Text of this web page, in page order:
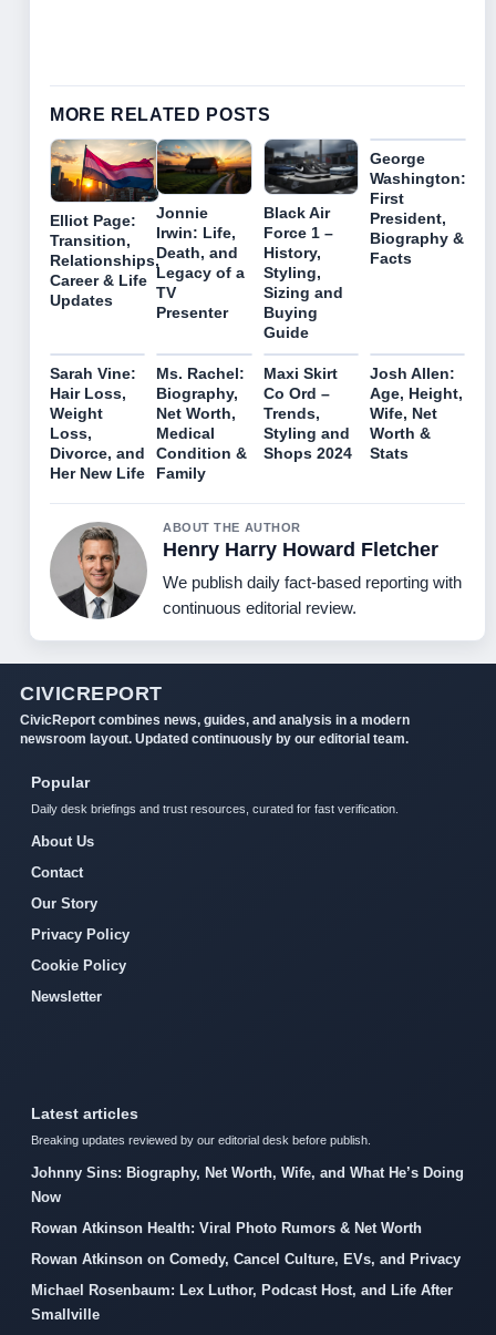
MORE RELATED POSTS
Elliot Page:
Transition,
Relationships,
Career & Life
Updates
Jonnie
Irwin: Life,
Death, and
Legacy of a
TV
Presenter
Black Air
Force 1 –
History,
Styling,
Sizing and
Buying
Guide
George
Washington:
First
President,
Biography &
Facts
Sarah Vine:
Hair Loss,
Weight
Loss,
Divorce, and
Her New Life
Ms. Rachel:
Biography,
Net Worth,
Medical
Condition &
Family
Maxi Skirt
Co Ord –
Trends,
Styling and
Shops 2024
Josh Allen:
Age, Height,
Wife, Net
Worth &
Stats
ABOUT THE AUTHOR
Henry Harry Howard Fletcher
We publish daily fact-based reporting with
continuous editorial review.
CIVICREPORT
CivicReport combines news, guides, and analysis in a modern
newsroom layout. Updated continuously by our editorial team.
Popular
Daily desk briefings and trust resources, curated for fast verification.
About Us
Contact
Our Story
Privacy Policy
Cookie Policy
Newsletter
Latest articles
Breaking updates reviewed by our editorial desk before publish.
Johnny Sins: Biography, Net Worth, Wife, and What He’s Doing
Now
Rowan Atkinson Health: Viral Photo Rumors & Net Worth
Rowan Atkinson on Comedy, Cancel Culture, EVs, and Privacy
Michael Rosenbaum: Lex Luthor, Podcast Host, and Life After
Smallville